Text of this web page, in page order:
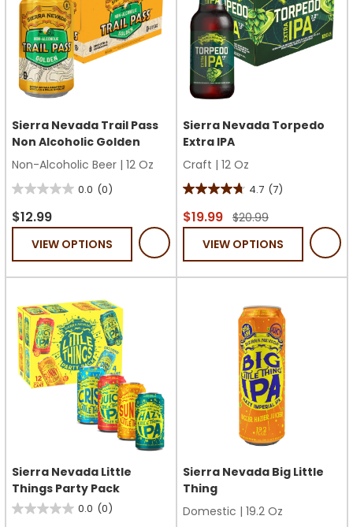
Sierra Nevada Trail Pass
Non Alcoholic Golden
Non-Alcoholic Beer | 12 Oz
0.0 (0)
0.0
out
stars.
$12.99
VIEW OPTIONS
Sierra Nevada Torpedo
Extra IPA
Craft | 12 Oz
4.7 (7)
4.7
out
stars.
$19.99 $20.99
VIEW OPTIONS
Sierra Nevada Little
Things Party Pack
0.0 (0)
0.0
Sierra Nevada Big Little
Thing
Domestic | 19.2 Oz